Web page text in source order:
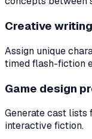
Creative
Assign unique
timed flash-fiction
Game design
Generate cast lists
interactive fiction.